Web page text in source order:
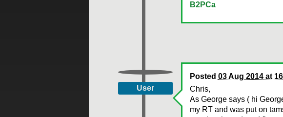
B2PCa
User
Posted 03 Aug 2014 at
Chris,
As George says ( hi
my RT and was put on